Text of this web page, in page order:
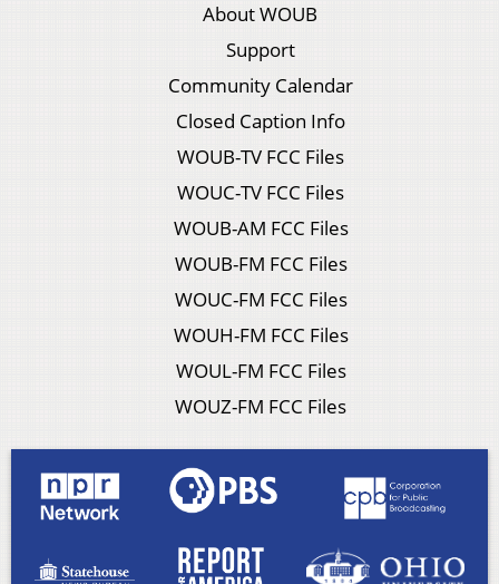
About WOUB
Support
Community Calendar
Closed Caption Info
WOUB-TV FCC Files
WOUC-TV FCC Files
WOUB-AM FCC Files
WOUB-FM FCC Files
WOUC-FM FCC Files
WOUH-FM FCC Files
WOUL-FM FCC Files
WOUZ-FM FCC Files